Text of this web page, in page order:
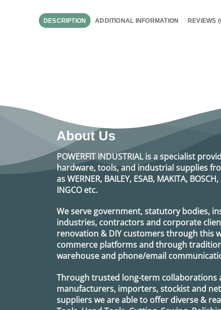
DESCRIPTION ADDITIONAL INFORMATION REVIEWS
About Us
POWERFIT INDUSTRIALis a specialist
hardware, tools, and industrial supplies
asWERNER, BAILEY, ESAB, MAKITA,
INGCO etc.
We serve government, statutory bodies,
industries, contractors and corporate
renovation & DIY customers through this
commerce platforms and through
warehouse and phone/email
Through trusted long-term collaborations
manufacturers, importers, stockist and
suppliers we are able to offer diverse &